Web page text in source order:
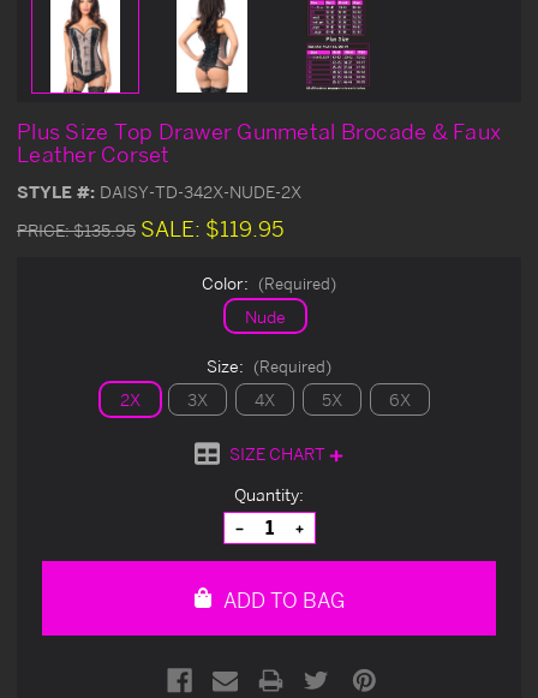
Plus Size Top Drawer Gunmetal Brocade & Faux
Leather Corset
STYLE #: DAISY-TD-342X-NUDE-2X
PRICE:$135.95 SALE: $119.95
Color: (Required)
Nude
Size: (Required)
2X 3X 4X 5X 6X
SIZE CHART
Quantity:
Decrease
Quantity
of
Increase
Quantity
of
ADD TO BAG